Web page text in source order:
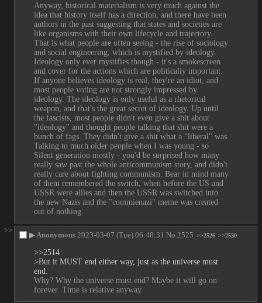
Anyway, historical materialism is very much against the
idea that history itself has a direction, and there have been
authors in the past suggesting that states and societies are
like organisms with their own lifecycle and trajectory.
That is what people are often seeing - the rise of sociology
and social engineering, which is mystified by ideology.
Ideology only ever mystifies though - it's a smokescreen
and cover for the actions which are politically important.
If anyone believes ideology is real, they're an idiot, and
most people voting are not strongly impressed by
ideology. The ideology is only useful as a rhetorical
weapon, and that's the great secret of ideology. Up until
the fascists, most people didn't even give a shit about
"ideology" and thought people talking that shit were a
bunch of fags. They didn't give a shit what a "liberal" was.
Talking to much older people when I was young - so
Silent generation mostly - you'd be surprised how many
really saw past the whole anticommunism story, and didn't
really care about fighting communism. Bear in mind many
of them remembered the switch, when before the US and
USSR were allies and then the USSR was switched into
the new Nazis and the "commienazi" meme was created
out of nothing.
>>
▶ Anonymous 2023-03-07 (Tue) 06:48:31 No. 2525 >>2526 >>2530
>>2514
>But it MUST end either way, just as the universe must
end.
Why? Why the universe must end? Maybe it will go on
forever. Time is relative anyway.